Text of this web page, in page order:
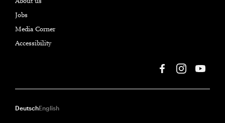
Jobs
Media Corner
Accessibility
DeutschEnglish